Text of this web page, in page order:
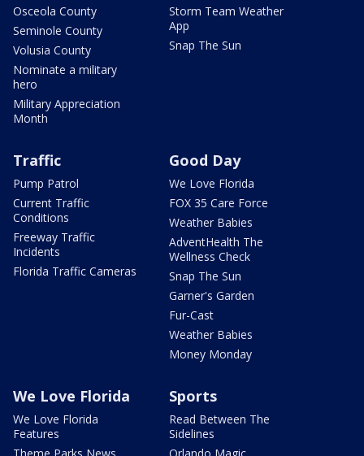
Osceola County
Seminole County
Volusia County
Nominate a military
hero
Military Appreciation
Month
Storm Team Weather
App
Snap The Sun
Traffic
Pump Patrol
Current Traffic
Conditions
Freeway Traffic
Incidents
Florida Traffic Cameras
Good Day
We Love Florida
FOX 35 Care Force
Weather Babies
AdventHealth The
Wellness Check
Snap The Sun
Garner's Garden
Fur-Cast
Weather Babies
Money Monday
We Love Florida
We Love Florida
Features
Sports
Read Between The
Sidelines